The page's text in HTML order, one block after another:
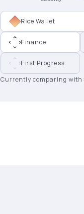
Rice Wallet
Finance
First Progress
Currently comparing with: